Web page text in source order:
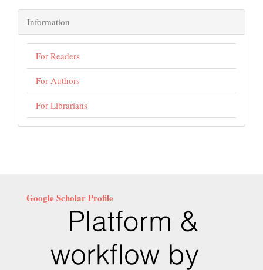
Information
For Readers
For Authors
For Librarians
Google Scholar Profile